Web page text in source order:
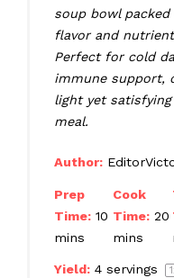
soup bowl
flavor and
Perfect for cold
immune support,
light yet satisfying
meal.
Author:
Prep
Time: 10
mins
Cook
Time: 20
mins
Yield: 4servings 1